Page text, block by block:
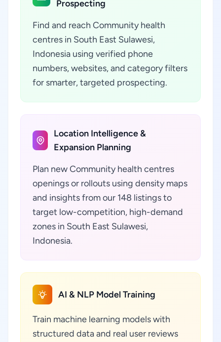
Prospecting
Find and reach Community health
centres in South East Sulawesi,
Indonesia using verified phone
numbers, websites, and category filters
for smarter, targeted prospecting.
Location Intelligence &
Expansion Planning
Plan new Community health centres
openings or rollouts using density maps
and insights from our 148 listings to
target low-competition, high-demand
zones in South East Sulawesi,
Indonesia.
AI & NLP Model Training
Train machine learning models with
structured data and real user reviews